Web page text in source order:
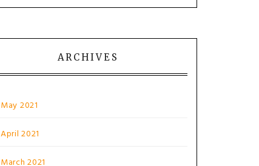
ARCHIVES
May 2021
April 2021
March 2021